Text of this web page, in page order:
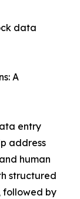
data
A
entry
address
human
structured
followed by